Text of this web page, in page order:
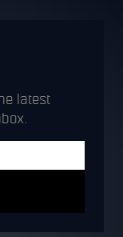
latest